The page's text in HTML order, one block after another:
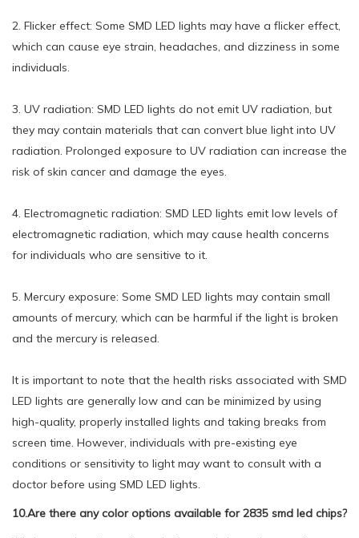
2. Flicker effect: Some SMD LED lights may have a flicker effect,
which can cause eye strain, headaches, and dizziness in some
individuals.
3. UV radiation: SMD LED lights do not emit UV radiation, but
they may contain materials that can convert blue light into UV
radiation. Prolonged exposure to UV radiation can increase the
risk of skin cancer and damage the eyes.
4. Electromagnetic radiation: SMD LED lights emit low levels of
electromagnetic radiation, which may cause health concerns
for individuals who are sensitive to it.
5. Mercury exposure: Some SMD LED lights may contain small
amounts of mercury, which can be harmful if the light is broken
and the mercury is released.
It is important to note that the health risks associated with SMD
LED lights are generally low and can be minimized by using
high-quality, properly installed lights and taking breaks from
screen time. However, individuals with pre-existing eye
conditions or sensitivity to light may want to consult with a
doctor before using SMD LED lights.
10.Are there any color options available for 2835 smd led chips?